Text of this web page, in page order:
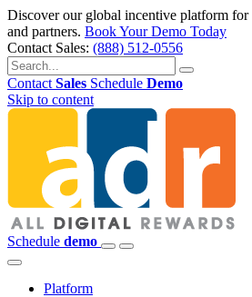
Discover our global incentive platform for
and partners. Book Your Demo Today
Contact Sales: (888) 512-0556
Contact Sales Schedule Demo
Skip to content
Schedule demo
Platform